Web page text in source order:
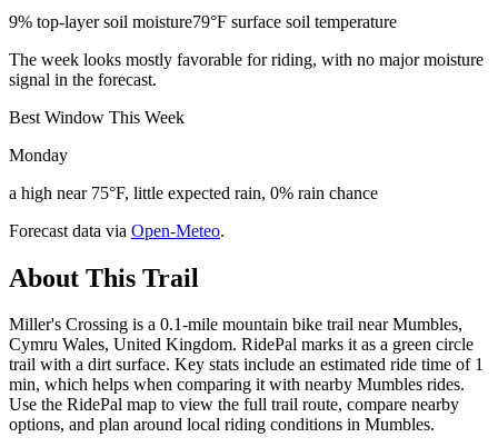
9% top-layer soil moisture79°F surface soil temperature
The week looks mostly favorable for riding, with no major moisture
signal in the forecast.
Best Window This Week
Monday
a high near 75°F, little expected rain, 0% rain chance
Forecast data via Open-Meteo.
About This Trail
Miller's Crossing is a 0.1-mile mountain bike trail near Mumbles,
Cymru Wales, United Kingdom. RidePal marks it as a green circle
trail with a dirt surface. Key stats include an estimated ride time of 1
min, which helps when comparing it with nearby Mumbles rides.
Use the RidePal map to view the full trail route, compare nearby
options, and plan around local riding conditions in Mumbles.